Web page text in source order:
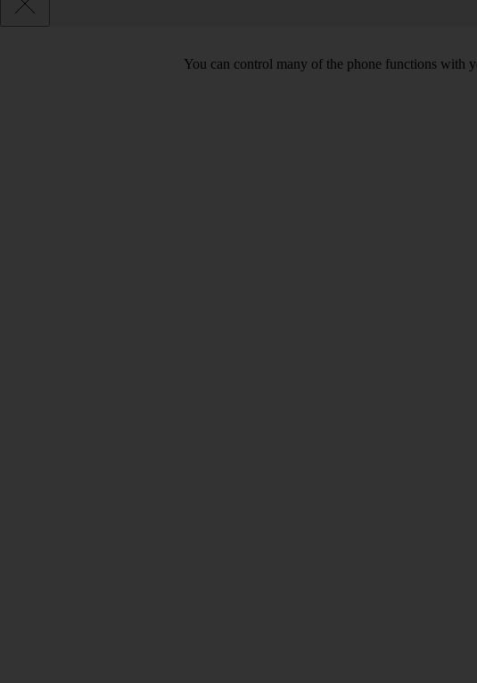
You can control many of the phone functions with